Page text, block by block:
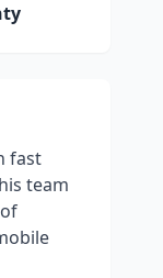
fast
team